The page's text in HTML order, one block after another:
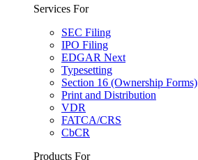
Services For
SEC Filing
IPO Filing
EDGAR Next
Typesetting
Section 16 (Ownership Forms)
Print and Distribution
VDR
FATCA/CRS
CbCR
Products For